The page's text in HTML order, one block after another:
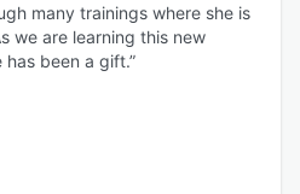
many trainings where she is
we are learning this new
been a gift.”